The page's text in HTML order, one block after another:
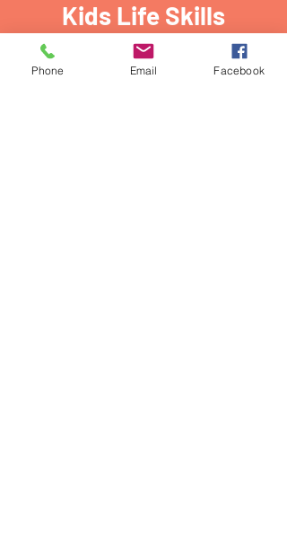
Kids Life Skills
Activities locations:​
Phone Email Facebook